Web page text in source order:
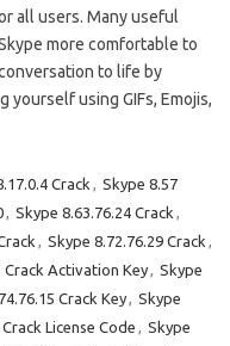
all users. Many useful
more comfortable to
to life by
yourself using GIFs, Emojis,
Crack , Skype 8.57
, Skype 8.63.76.24 Crack ,
, Skype 8.72.76.29 Crack ,
Crack Activation Key, Skype
Crack Key, Skype
License Code , Skype